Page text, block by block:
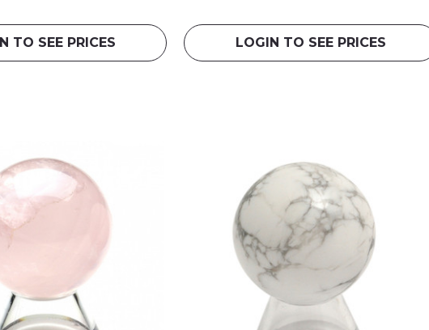
TO SEE PRICES LOGIN TO SEE PRICES